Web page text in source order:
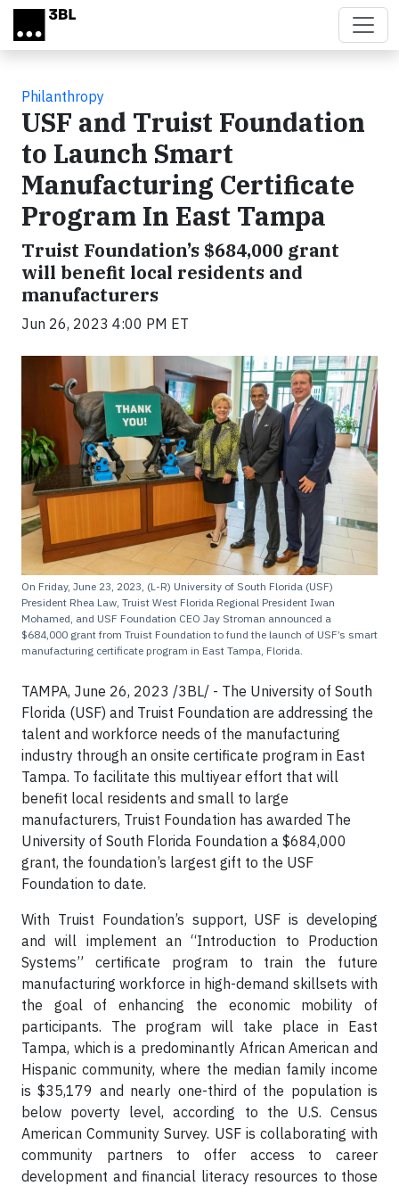
Skip to main content
Philanthropy
USF and Truist Foundation
to Launch Smart
Manufacturing Certificate
Program In East Tampa
Truist Foundation’s $684,000 grant
will benefit local residents and
manufacturers
Jun 26, 2023 4:00 PM ET
On Friday, June 23, 2023, (L-R) University of South Florida (USF)
President Rhea Law, Truist West Florida Regional President Iwan
Mohamed, and USF Foundation CEO Jay Stroman announced a
$684,000 grant from Truist Foundation to fund the launch of USF’s smart
manufacturing certificate program in East Tampa, Florida.
TAMPA, June 26, 2023 /3BL/ - The University of South
Florida (USF) and Truist Foundation are addressing the
talent and workforce needs of the manufacturing
industry through an onsite certificate program in East
Tampa. To facilitate this multiyear effort that will
benefit local residents and small to large
manufacturers, Truist Foundation has awarded The
University of South Florida Foundation a $684,000
grant, the foundation’s largest gift to the USF
Foundation to date.
With Truist Foundation’s support, USF is developing
and will implement an “Introduction to Production
Systems” certificate program to train the future
manufacturing workforce in high-demand skillsets with
the goal of enhancing the economic mobility of
participants. The program will take place in East
Tampa, which is a predominantly African American and
Hispanic community, where the median family income
is $35,179 and nearly one-third of the population is
below poverty level, according to the U.S. Census
American Community Survey. USF is collaborating with
community partners to offer access to career
development and financial literacy resources to those